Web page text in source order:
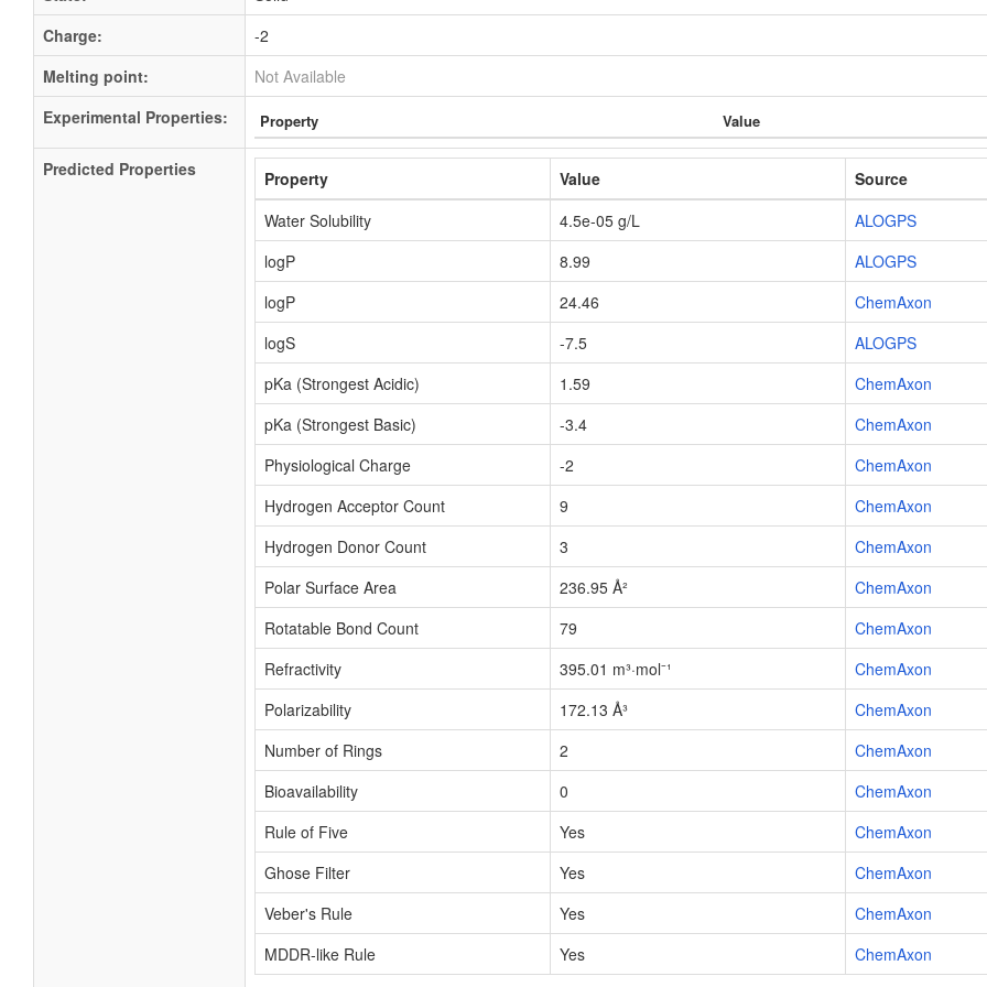
Charge:
-2
Melting point:
Not Available
Experimental Properties:
Property Value
Predicted Properties Property Value
Source
Water Solubility
4.5e-05 g/L
ALOGPS
logP
8.99
ALOGPS
logP
24.46
ChemAxon
logS
-7.5
ALOGPS
pKa (Strongest Acidic)
1.59
ChemAxon
pKa (Strongest Basic)
-3.4
ChemAxon
Physiological Charge
-2
ChemAxon
Hydrogen Acceptor Count
9
ChemAxon
Hydrogen Donor Count
3
ChemAxon
Polar Surface Area
236.95 Å²
ChemAxon
Rotatable Bond Count
79
ChemAxon
Refractivity
395.01 m³·mol⁻¹
ChemAxon
Polarizability
172.13 Å³
ChemAxon
Number of Rings
2
ChemAxon
Bioavailability
0
ChemAxon
Rule of Five
Yes
ChemAxon
Ghose Filter
Yes
ChemAxon
Veber's Rule
Yes
ChemAxon
MDDR-like Rule
Yes ChemAxon